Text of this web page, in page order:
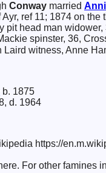
Conway married
ref 11; 1874 on
pit head man
spinster, 36,
Laird witness, Anne
b. 1875
d. 1964
https://
For other famines